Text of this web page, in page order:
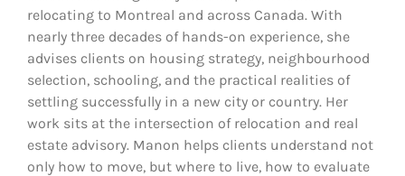
relocating to Montreal and across Canada. With
nearly three decades of hands-on experience, she
advises clients on housing strategy, neighbourhood
selection, schooling, and the practical realities of
settling successfully in a new city or country. Her
work sits at the intersection of relocation and real
estate advisory. Manon helps clients understand not
only how to move, but where to live, how to evaluate